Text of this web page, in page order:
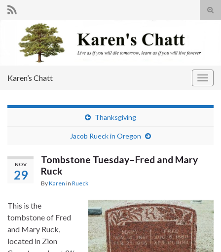
Search for:
Karen’s Chatt
Thanksgiving
Jacob Rueck in Oregon
NOV
29
Tombstone Tuesday–Fred and Mary
Ruck
ByKaren in Rueck
This is the
tombstone of Fred
and Mary Ruck,
located in Zion